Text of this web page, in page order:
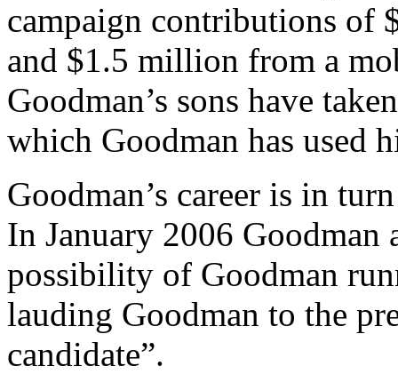
campaign contributions of
and $1.5 million from a
Goodman’s sons have
which Goodman has used
Goodman’s career is in
In January 2006 Goodman
possibility of Goodman
lauding Goodman to the
candidate”.